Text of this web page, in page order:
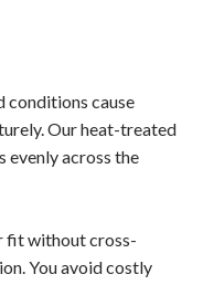
conditions cause
Our heat-treated
across the
fit without cross-
You avoid costly